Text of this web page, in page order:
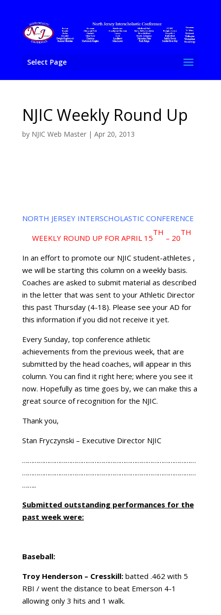
Select Page
NJIC Weekly Round Up
by NJIC Web Master| Apr 20, 2013
NORTH JERSEY INTERSCHOLASTIC CONFERENCE
WEEKLY ROUND UP FOR APRIL 15
TH
– 20
TH
In an effort to promote our NJIC student-athletes ,
we will be starting this column on a weekly basis.
Coaches are asked to submit material as described
in the letter that was sent to your Athletic Director
this past Thursday (4-18). Please see your AD for
this information if you did not receive it yet.
Every Sunday, top conference athletic
achievements from the previous week, that are
submitted by the head coaches, will appear in this
column. You can find it right here; where you see it
now. Hopefully as time goes by, we can make this a
great source of recognition for the NJIC.
Thank you,
Stan Fryczynski – Executive Director NJIC
……………………………………………………………………………………
……………………………………………………………………………………
……..
Submitted outstanding performances for the
past week were:
Baseball:
Troy Henderson – Cresskill: batted .462 with 5
RBI / went the distance to beat Emerson 4-1
allowing only 3 hits and 1 walk.